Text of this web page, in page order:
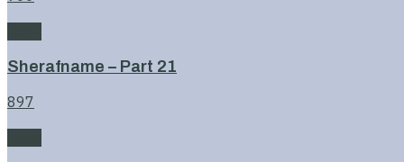
Sherafname – Part 21
897